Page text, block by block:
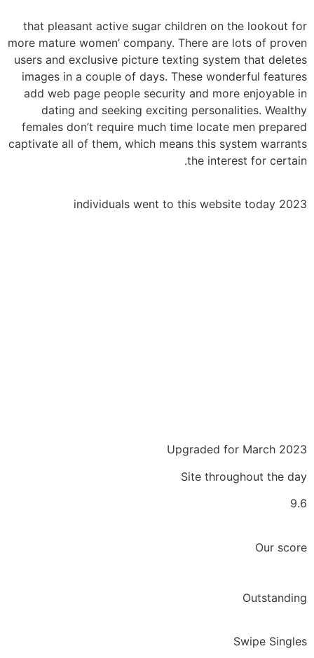
that pleasant active sugar children on the lookout for
more mature women’ company. There are lots of proven
users and exclusive picture texting system that deletes
images in a couple of days. These wonderful features
add web page people security and more enjoyable in
dating and seeking exciting personalities. Wealthy
females don’t require much time locate men prepared
captivate all of them, which means this system warrants
the interest for certain.
2023 individuals went to this website today
Upgraded for March 2023
Site throughout the day
9.6
Our score
Outstanding
Swipe Singles